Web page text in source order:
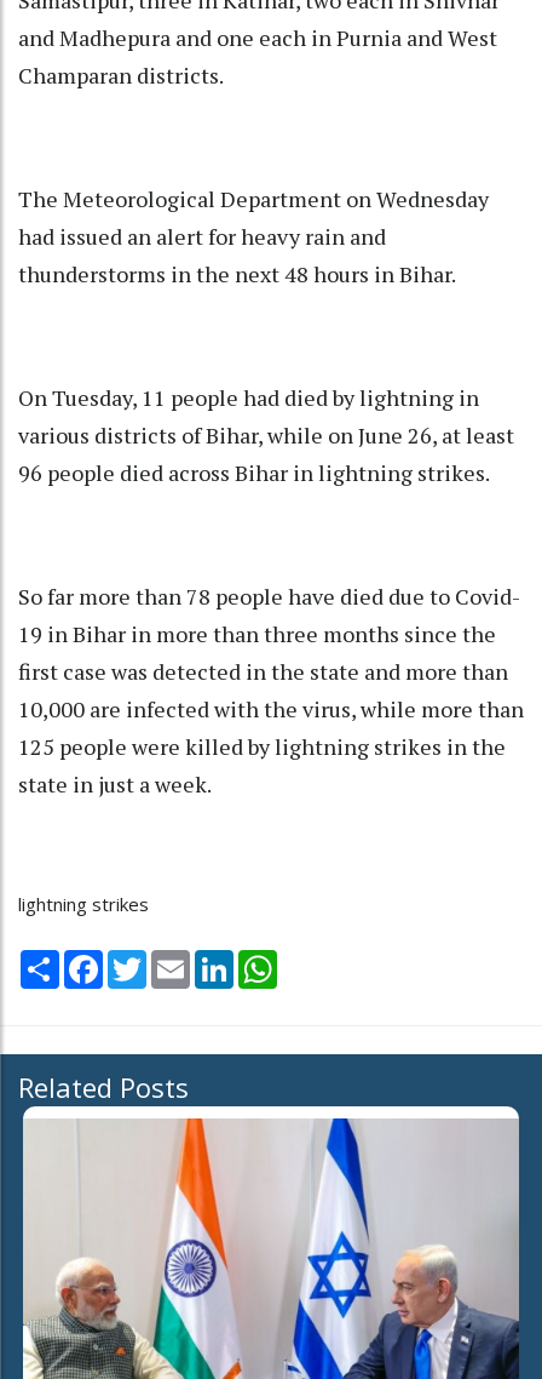
and Madhepura and one each in Purnia and West
Champaran districts.
The Meteorological Department on Wednesday
had issued an alert for heavy rain and
thunderstorms in the next 48 hours in Bihar.
On Tuesday, 11 people had died by lightning in
various districts of Bihar, while on June 26, at least
96 people died across Bihar in lightning strikes.
So far more than 78 people have died due to Covid-
19 in Bihar in more than three months since the
first case was detected in the state and more than
10,000 are infected with the virus, while more than
125 people were killed by lightning strikes in the
state in just a week.
lightning strikes
Share Facebook
TwitterEmail LinkedIn
Related Posts